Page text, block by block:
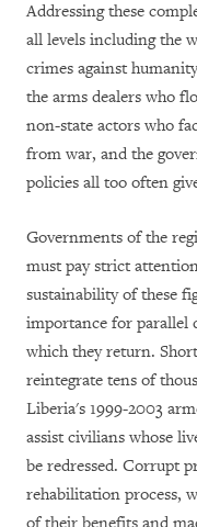
Addressing these
all levels including the
crimes against
the arms dealers who
non-state actors who
from war, and the
policies all too often
Governments of the
must pay strict
sustainability of these
importance for parallel
which they return.
reintegrate tens of
Liberia's 1999-2003
assist civilians whose
be redressed. Corrupt
rehabilitation process,